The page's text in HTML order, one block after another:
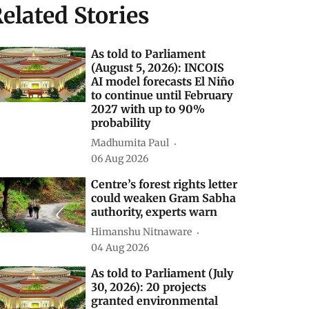
Stories
As told to Parliament
(August 5, 2026): INCOIS
AI model forecasts El Niño
to continue until February
2027 with up to 90%
probability
Madhumita Paul
06 Aug 2026
Centre’s forest rights letter
could weaken Gram Sabha
authority, experts warn
Himanshu Nitnaware
04 Aug 2026
As told to Parliament (July
30, 2026): 20 projects
granted environmental